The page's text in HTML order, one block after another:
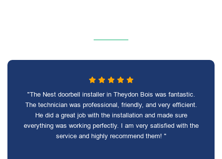
"The Nest doorbell installer in Theydon Bois was fantastic.
The technician was professional, friendly, and very efficient.
He did a great job with the installation and made sure
everything was working perfectly. I am very satisfied with the
service and highly recommend them! "